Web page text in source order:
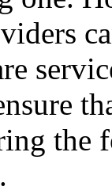
the